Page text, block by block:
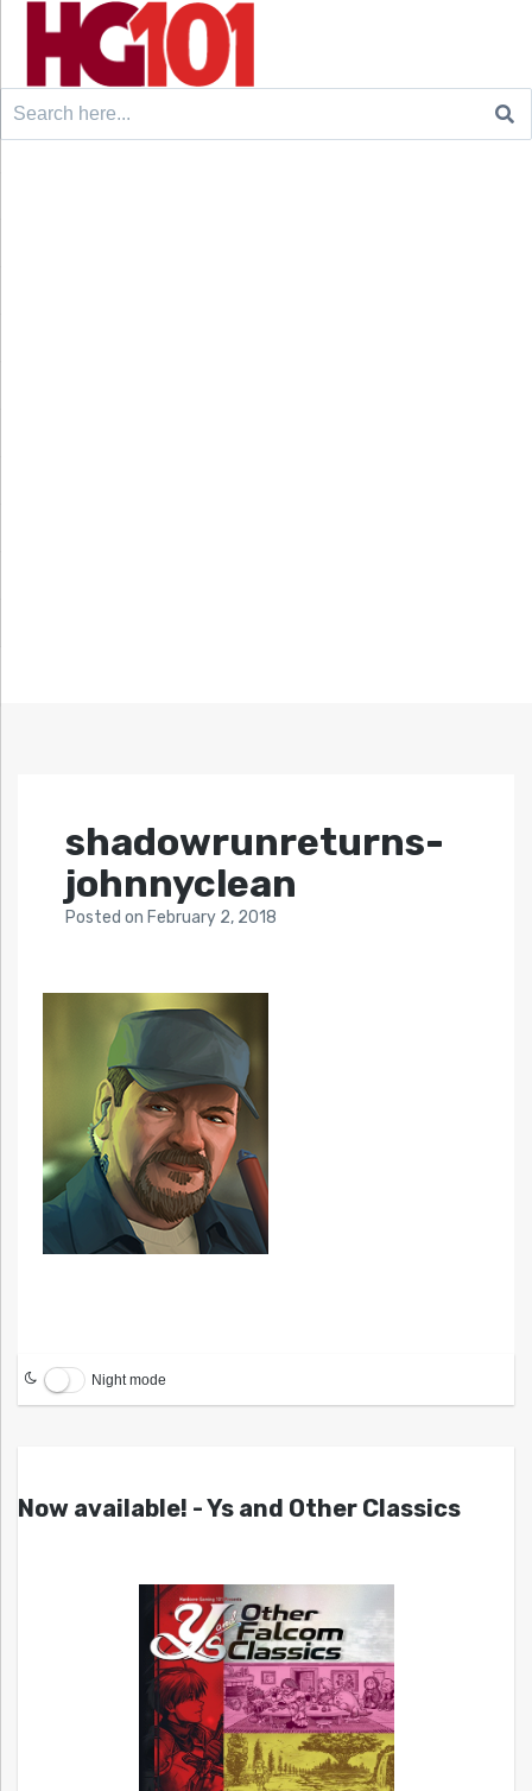
Search
shadowrunreturns-
johnnyclean
Posted on February 2, 2018
Night mode
Now available! - Ys and Other Classics